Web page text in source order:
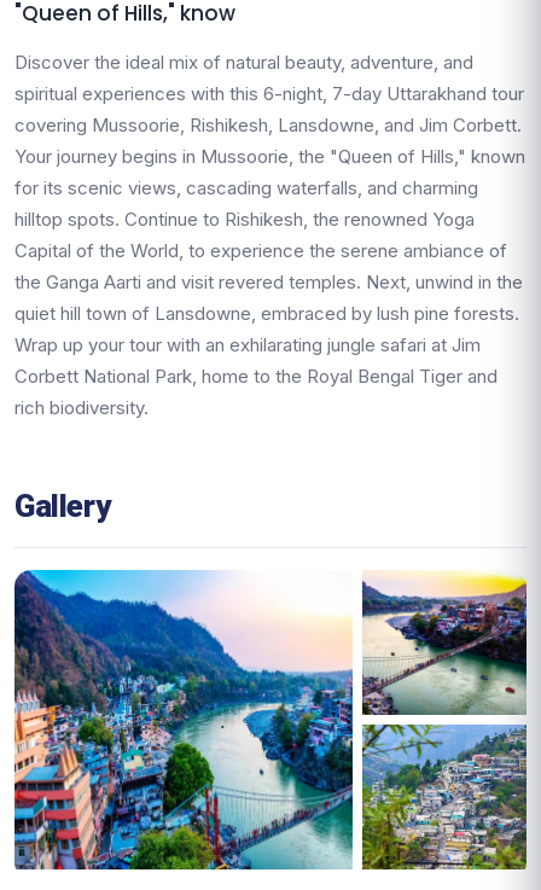
"Queen of Hills," know
Discover the ideal mix of natural beauty, adventure, and
spiritual experiences with this 6-night, 7-day Uttarakhand tour
covering Mussoorie, Rishikesh, Lansdowne, and Jim Corbett.
Your journey begins in Mussoorie, the "Queen of Hills," known
for its scenic views, cascading waterfalls, and charming
hilltop spots. Continue to Rishikesh, the renowned Yoga
Capital of the World, to experience the serene ambiance of
the Ganga Aarti and visit revered temples. Next, unwind in the
quiet hill town of Lansdowne, embraced by lush pine forests.
Wrap up your tour with an exhilarating jungle safari at Jim
Corbett National Park, home to the Royal Bengal Tiger and
rich biodiversity.
Gallery